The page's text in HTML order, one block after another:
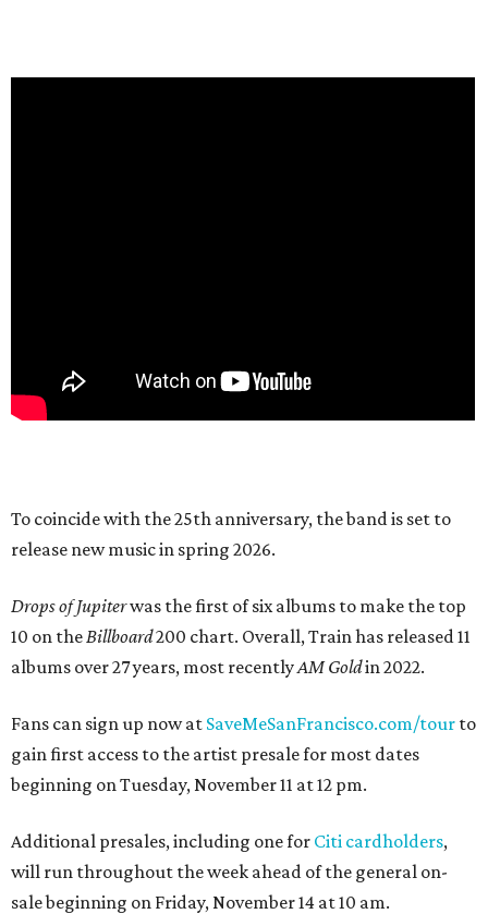
To coincide with the 25th anniversary, the band is set to
release new music in spring 2026.
Drops of Jupiterwas the first of six albums to make the top
10 on theBillboard200 chart. Overall, Train has released 11
albums over 27 years, most recentlyAM Goldin 2022.
Fans can sign up now at SaveMeSanFrancisco.com/tour to
gain first access to the artist presale for most dates
beginning on Tuesday, November 11 at 12 pm.
Additional presales, including one for Citi cardholders,
will run throughout the week ahead of the general on-
sale beginning on Friday, November 14 at 10 am.